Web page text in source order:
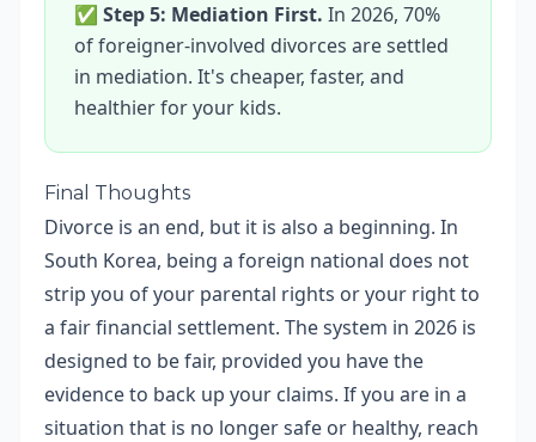
✅ Step 5: Mediation First. In 2026, 70%
of foreigner-involved divorces are settled
in mediation. It's cheaper, faster, and
healthier for your kids.
Final Thoughts
Divorce is an end, but it is also a beginning. In
South Korea, being a foreign national does not
strip you of your parental rights or your right to
a fair financial settlement. The system in 2026 is
designed to be fair, provided you have the
evidence to back up your claims. If you are in a
situation that is no longer safe or healthy, reach